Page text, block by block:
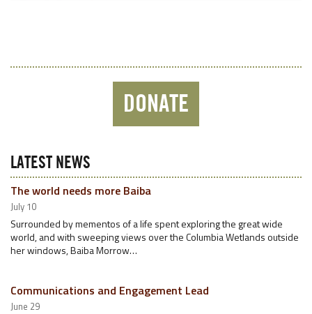
DONATE
LATEST NEWS
The world needs more Baiba
July 10
Surrounded by mementos of a life spent exploring the great wide
world, and with sweeping views over the Columbia Wetlands outside
her windows, Baiba Morrow…
Communications and Engagement Lead
June 29